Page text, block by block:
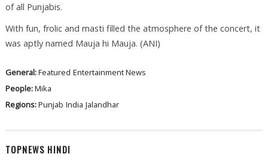
of all Punjabis.
With fun, frolic and masti filled the atmosphere of the concert, it
was aptly named Mauja hi Mauja. (ANI)
General:Featured Entertainment News
People:Mika
Regions:Punjab India Jalandhar
TOPNEWS HINDI